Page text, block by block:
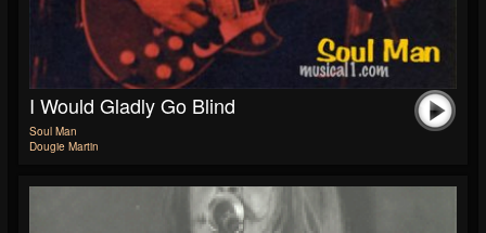
I Would Gladly Go Blind
Soul Man
Dougie Martin